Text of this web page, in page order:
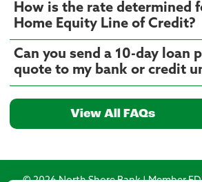
How is the rate determined
Home Equity Line of Credit?
Can you send a 10-day loan
quote to my bank or credit
View All FAQs